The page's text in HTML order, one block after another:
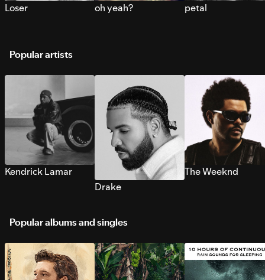
Loser oh yeah? petal
Popular artists
Kendrick Lamar
Drake
The Weeknd
Popular albums and singles